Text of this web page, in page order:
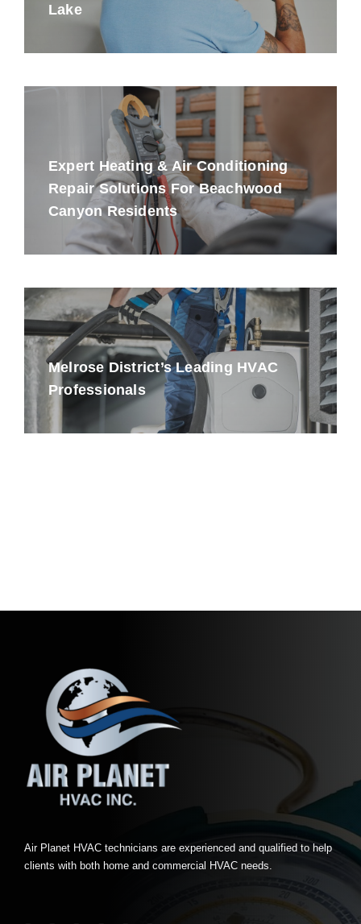
Lake
Expert Heating & Air Conditioning
Repair Solutions For Beachwood
Canyon Residents
Melrose District’s Leading HVAC
Professionals
Air Planet HVAC technicians are experienced and qualified to help
clients with both home and commercial HVAC needs.